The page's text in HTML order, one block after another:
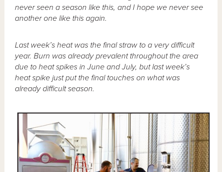
never seen a season like this, and I hope we never see
another one like this again.
Last week’s heat was the final straw to a very difficult
year. Burn was already prevalent throughout the area
due to heat spikes in June and July, but last week’s
heat spike just put the final touches on what was
already difficult season.